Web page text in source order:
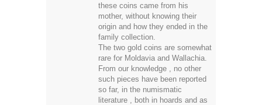
these coins came from his
mother, without knowing their
origin and how they ended in the
family collection.
The two gold coins are somewhat
rare for Moldavia and Wallachia.
From our knowledge , no other
such pieces have been reported
so far, in the numismatic
literature , both in hoards and as